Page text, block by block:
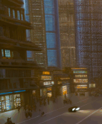
trends,
understanding
driving success.
of the
industry
strategies that
in the race.